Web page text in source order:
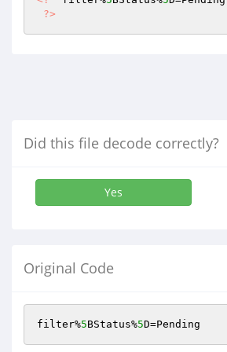
?>
Did this file decode correctly?
Yes
Original Code
filter%5BStatus%5